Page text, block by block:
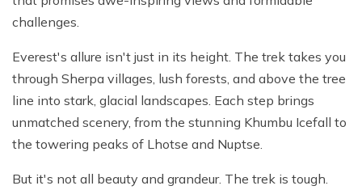
Nepal Heli Tour
Jiri to Everest Base Camp Trek
Short Everest Base Camp Trek
Mani Rimdu Festival Trek
Luxury Everest Trek
Khopra Danda Trek with Khayer Lake
Mardi Himal Trek
Annapurna Sanctuary Trekking
Upper Mustang Tiji Festival Trek
Annapurna Royal Trek
How to Get in Nepal?
Food in Nepal Trek
Identified peaks of Nepal
Nepal Bans Solo Trekking
Hiring Guides Porters in Lukla
challenges.
Everest's allure isn't just in its height. The trek takes you
through Sherpa villages, lush forests, and above the tree
line into stark, glacial landscapes. Each step brings
unmatched scenery, from the stunning Khumbu Icefall to
the towering peaks of Lhotse and Nuptse.
But it's not all beauty and grandeur. The trek is tough.